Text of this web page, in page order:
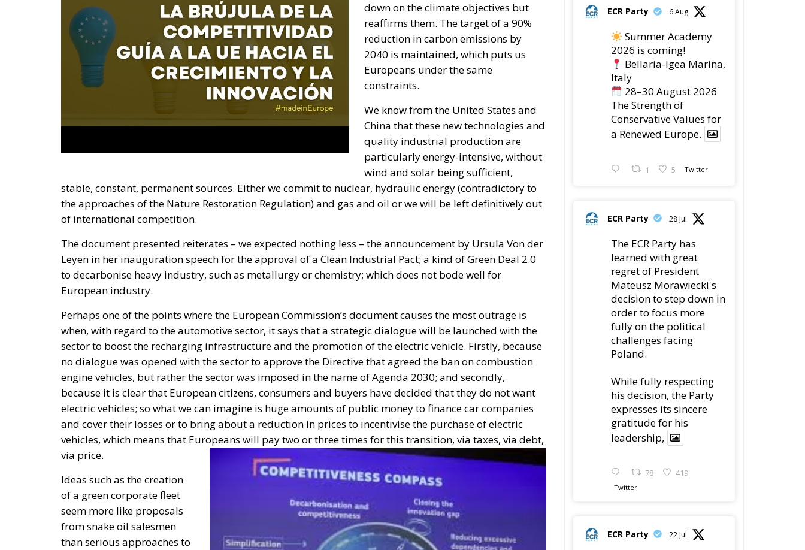
down on the climate objectives but
reaffirms them. The target of a 90%
reduction in carbon emissions by
2040 is maintained, which puts us
Europeans under the same
constraints.
We know from the United States and
China that these new technologies and
quality industrial production are
particularly energy-intensive, without
wind and solar being sufficient,
stable, constant, permanent sources. Either we commit to nuclear, hydraulic energy (contradictory to
the approaches of the Nature Restoration Regulation) and gas and oil or we will be left definitively out
of international competition.
The document presented reiterates – we expected nothing less – the announcement by Ursula Von der
Leyen in her inauguration speech for the approval of a Clean Industrial Pact; a kind of Green Deal 2.0
to decarbonise heavy industry, such as metallurgy or chemistry; which does not bode well for
European industry.
Perhaps one of the points where the European Commission’s document causes the most outrage is
when, with regard to the automotive sector, it says that a strategic dialogue will be launched with the
sector to boost the recharging infrastructure and the promotion of the electric vehicle. Firstly, because
no dialogue was opened with the sector to approve the Directive that agreed the ban on combustion
engine vehicles, but rather the sector was imposed in the name of Agenda 2030; and secondly,
because it is clear that European citizens, consumers and buyers have decided that they do not want
electric vehicles; so what we can imagine is huge amounts of public money to finance car companies
and cover their losses or to bring about a reduction in prices to incentivise the purchase of electric
vehicles, which means that Europeans will pay two or three times for this transition, via taxes, via debt,
via price.
Ideas such as the creation
of a green corporate fleet
seem more like proposals
from snake oil salesmen
than serious approaches to
ECR Party 6 Aug
Summer Academy
2026 is coming!
Bellaria-Igea Marina,
Italy
28–30 August 2026
The Strength of
Conservative Values for
a Renewed Europe.
1 5 Twitter
ECR Party 28 Jul
The ECR Party has
learned with great
regret of President
Mateusz Morawiecki's
decision to step down in
order to focus more
fully on the political
challenges facing
Poland.
While fully respecting
his decision, the Party
expresses its sincere
gratitude for his
leadership,
78 419
Twitter
ECR Party 22 Jul